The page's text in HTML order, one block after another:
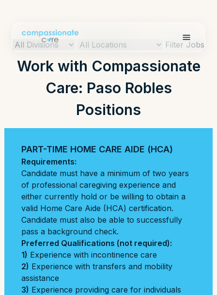
Filter Jobs
Work with Compassionate
Care: Paso Robles
Positions
PART-TIME HOME CARE AIDE (HCA)
Requirements:
Candidate must have a minimum of two years
of professional caregiving experience and
either currently hold or be willing to obtain a
valid Home Care Aide (HCA) certification.
Candidate must also be able to successfully
pass a background check.
Preferred Qualifications (not required):
1) Experience with incontinence care
2) Experience with transfers and mobility
assistance
3) Experience providing care for individuals